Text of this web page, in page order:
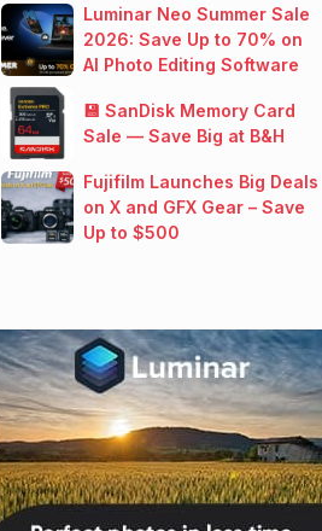
Luminar Neo Summer Sale
2026: Save Up to 70% on
AI Photo Editing Software
💾 SanDisk Memory Card
Sale — Save Big at B&H
Fujifilm Launches Big Deals
on X and GFX Gear – Save
Up to $500